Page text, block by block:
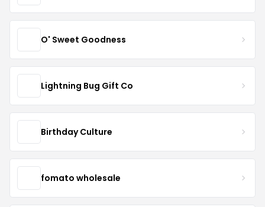
O' Sweet Goodness
Lightning Bug Gift Co
Birthday Culture
fomato wholesale